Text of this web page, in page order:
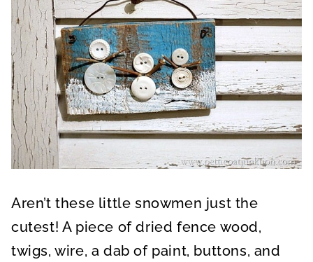
Aren’t these little snowmen just the
cutest! A piece of dried fence wood,
twigs, wire, a dab of paint, buttons, and